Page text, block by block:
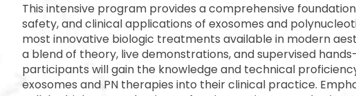
This intensive program provides a comprehensive
safety, and clinical applications of exosomes and
most innovative biologic treatments available in modern
a blend of theory, live demonstrations, and supervised
participants will gain the knowledge and technical
exosomes and PN therapies into their clinical practice.